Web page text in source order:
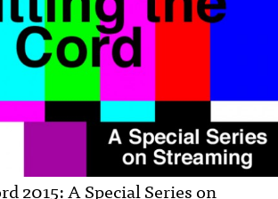
2015: A Special Series on